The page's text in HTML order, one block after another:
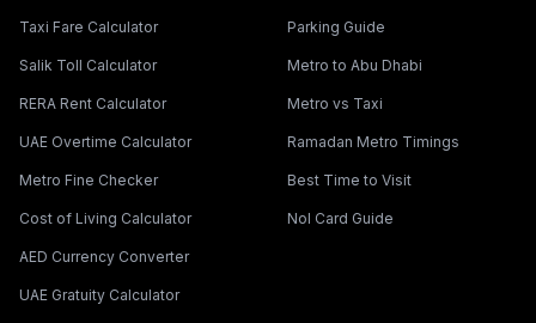
Taxi Fare Calculator
Salik Toll Calculator
RERA Rent Calculator
UAE Overtime Calculator
Metro Fine Checker
Cost of Living Calculator
AED Currency Converter
UAE Gratuity Calculator
Parking Guide
Metro to Abu Dhabi
Metro vs Taxi
Ramadan Metro Timings
Best Time to Visit
Nol Card Guide